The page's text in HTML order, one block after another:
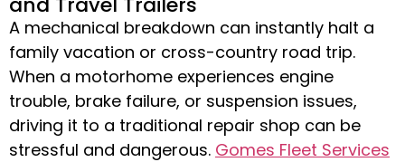
A mechanical breakdown can instantly halt a
family vacation or cross-country road trip.
When a motorhome experiences engine
trouble, brake failure, or suspension issues,
driving it to a traditional repair shop can be
stressful and dangerous. Gomes Fleet Services